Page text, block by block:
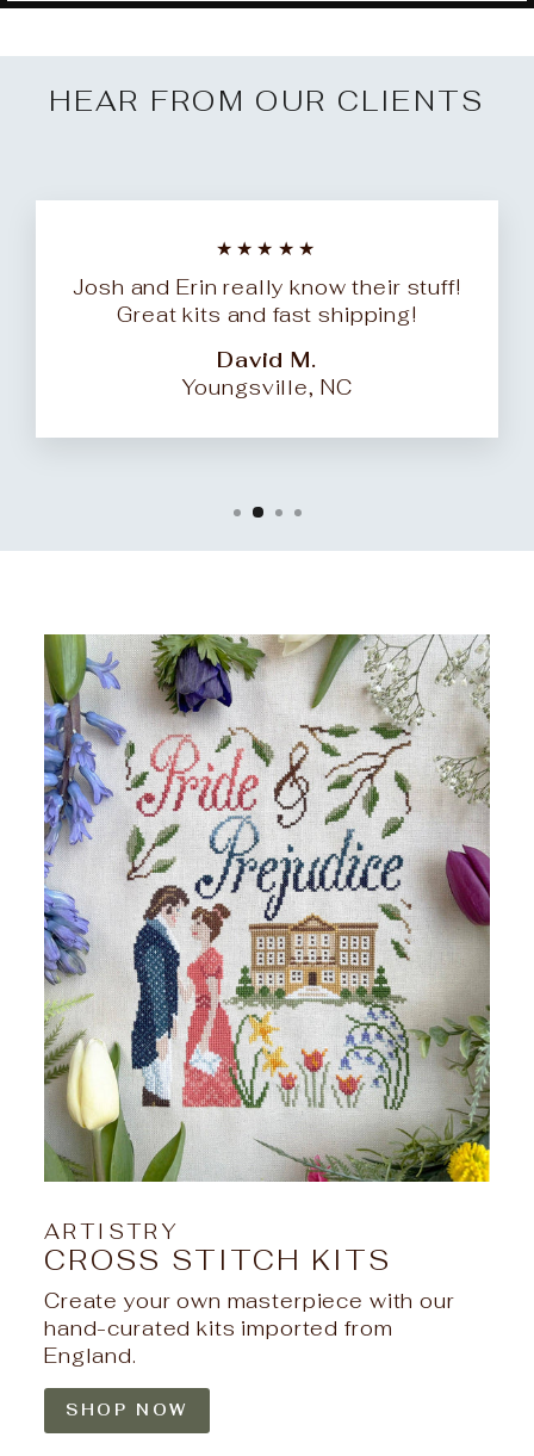
HEAR FROM OUR CLIENTS
★★★★★
Josh and Erin really know their stuff!
Great kits and fast shipping!
David M.
Youngsville, NC
ARTISTRY
CROSS STITCH KITS
Create your own masterpiece with our
hand-curated kits imported from
England.
SHOP NOW